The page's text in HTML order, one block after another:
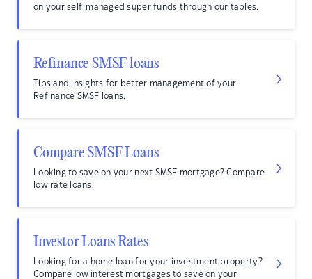
on your self-managed super funds through our tables.
Refinance SMSF loans
Tips and insights for better management of your
Refinance SMSF loans.
Compare SMSF Loans
Looking to save on your next SMSF mortgage? Compare
low rate loans.
Investor Loans Rates
Looking for a home loan for your investment property?
Compare low interest mortgages to save on your